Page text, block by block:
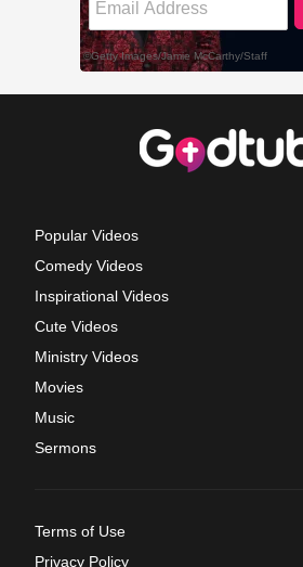
Popular Videos
Comedy Videos
Inspirational Videos
Cute Videos
Ministry Videos
Movies
Music
Sermons
Terms of Use
Privacy Policy